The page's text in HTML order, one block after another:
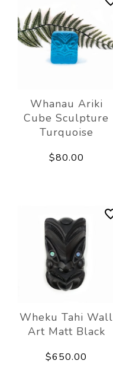
Whanau Ariki
Cube Sculpture
Turquoise
$80.00
Wheku Tahi Wall
Art Matt Black
$650.00